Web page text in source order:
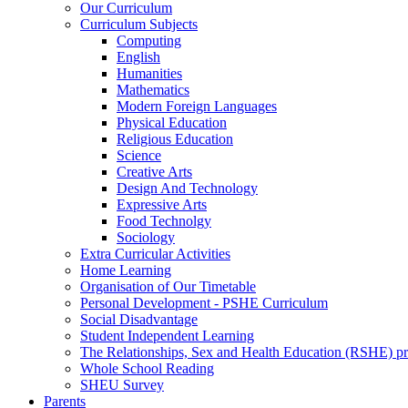
Our Curriculum
Curriculum Subjects
Computing
English
Humanities
Mathematics
Modern Foreign Languages
Physical Education
Religious Education
Science
Creative Arts
Design And Technology
Expressive Arts
Food Technolgy
Sociology
Extra Curricular Activities
Home Learning
Organisation of Our Timetable
Personal Development - PSHE Curriculum
Social Disadvantage
Student Independent Learning
The Relationships, Sex and Health Education (RSHE)
Whole School Reading
SHEU Survey
Parents